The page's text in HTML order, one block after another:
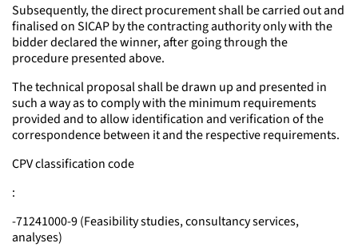
Subsequently, the direct procurement shall be carried out and
finalised on SICAP by the contracting authority only with the
bidder declared the winner, after going through the
procedure presented above.
The technical proposal shall be drawn up and presented in
such a way as to comply with the minimum requirements
provided and to allow identification and verification of the
correspondence between it and the respective requirements.
CPV classification code
:
-71241000-9 (Feasibility studies, consultancy services,
analyses)